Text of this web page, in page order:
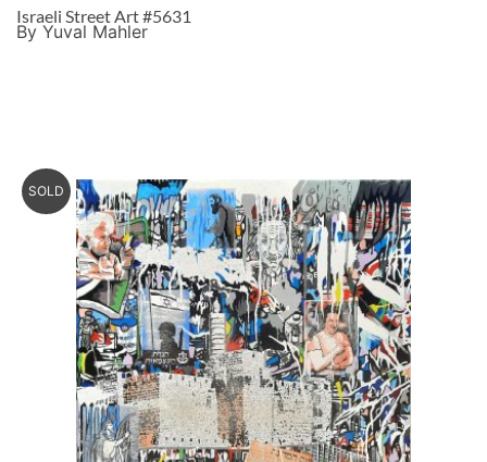
Israeli Street Art #5631
By Yuval Mahler
SOLD